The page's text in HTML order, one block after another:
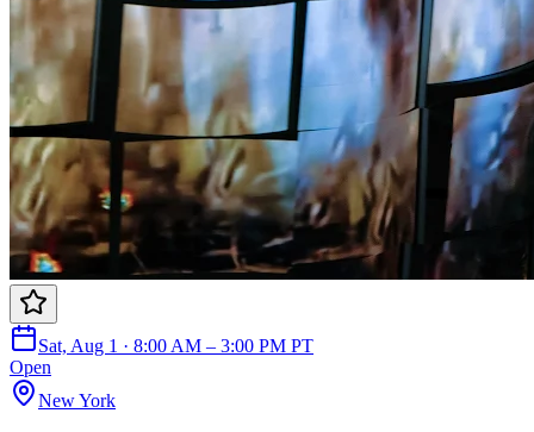
Sat, Aug 1 · 8:00 AM – 3:00 PM PT
Open
New York